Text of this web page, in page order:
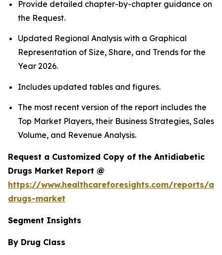
Provide detailed chapter-by-chapter guidance on
the Request.
Updated Regional Analysis with a Graphical
Representation of Size, Share, and Trends for the
Year 2026.
Includes updated tables and figures.
The most recent version of the report includes the
Top Market Players, their Business Strategies, Sales
Volume, and Revenue Analysis.
Request a Customized Copy of the Antidiabetic
Drugs Market Report @
https://www.healthcareforesights.com/reports/
drugs-market
Segment Insights
By Drug Class